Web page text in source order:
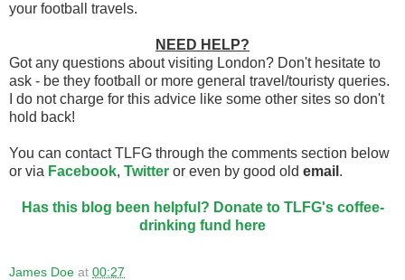
your football travels.
NEED HELP?
Got any questions about visiting London? Don't hesitate to
ask - be they football or more general travel/touristy queries.
I do not charge for this advice like some other sites so don't
hold back!
You can contact TLFG through the comments section below
or via Facebook, Twitter or even by good old email .
Has this blog been helpful? Donate to TLFG's coffee-
drinking fund here
James Doe at 00:27